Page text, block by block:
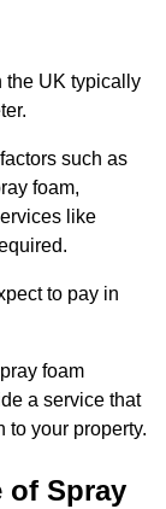
the UK typically
such as
foam,
like
to pay in
foam
a service that
to your property.
of Spray